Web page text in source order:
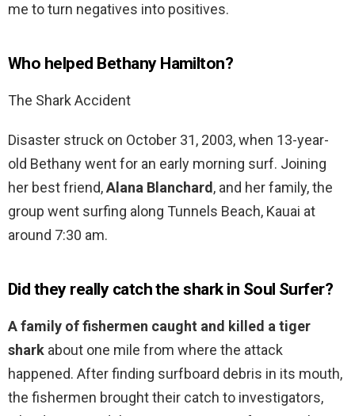
me to turn negatives into positives.
Who helped Bethany Hamilton?
The Shark Accident
Disaster struck on October 31, 2003, when 13-year-
old Bethany went for an early morning surf. Joining
her best friend,Alana Blanchard, and her family, the
group went surfing along Tunnels Beach, Kauai at
around 7:30 am.
Did they really catch the shark in Soul Surfer?
A family of fishermen caught and killed a tiger
shark about one mile from where the attack
happened. After finding surfboard debris in its mouth,
the fishermen brought their catch to investigators,